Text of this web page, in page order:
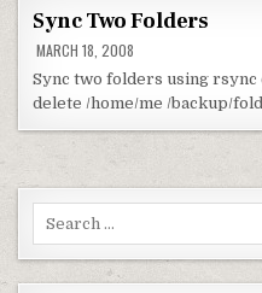
Sync Two Folders
MARCH 18, 2008
Sync two folders using
delete /home/me /backup/
Search for: